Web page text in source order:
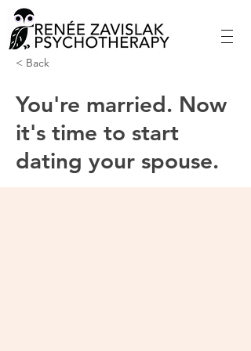
< Back
You're married. Now
it's time to start
dating your spouse.